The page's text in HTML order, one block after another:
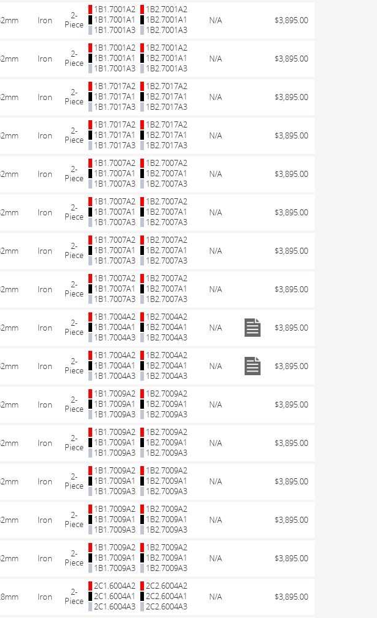
Iron
2-
Piece
1B1.7001A2
1B1.7001A1
1B1.7001A3
1B2.7001A2
1B2.7001A1
1B2.7001A3
N/A $3,895.00
Iron
2-
Piece
1B1.7001A2
1B1.7001A1
1B1.7001A3
1B2.7001A2
1B2.7001A1
1B2.7001A3
N/A $3,895.00
Iron
2-
Piece
1B1.7017A2
1B1.7017A1
1B1.7017A3
1B2.7017A2
1B2.7017A1
1B2.7017A3
N/A $3,895.00
Iron
2-
Piece
1B1.7017A2
1B1.7017A1
1B1.7017A3
1B2.7017A2
1B2.7017A1
1B2.7017A3
N/A $3,895.00
Iron
2-
Piece
1B1.7007A2
1B1.7007A1
1B1.7007A3
1B2.7007A2
1B2.7007A1
1B2.7007A3
N/A $3,895.00
Iron
2-
Piece
1B1.7007A2
1B1.7007A1
1B1.7007A3
1B2.7007A2
1B2.7007A1
1B2.7007A3
N/A $3,895.00
Iron
2-
Piece
1B1.7007A2
1B1.7007A1
1B1.7007A3
1B2.7007A2
1B2.7007A1
1B2.7007A3
N/A $3,895.00
Iron
2-
Piece
1B1.7007A2
1B1.7007A1
1B1.7007A3
1B2.7007A2
1B2.7007A1
1B2.7007A3
N/A $3,895.00
Iron
2-
Piece
1B1.7004A2
1B1.7004A1
1B1.7004A3
1B2.7004A2
1B2.7004A1
1B2.7004A3
N/A $3,895.00
Iron
2-
Piece
1B1.7004A2
1B1.7004A1
1B1.7004A3
1B2.7004A2
1B2.7004A1
1B2.7004A3
N/A $3,895.00
Iron
2-
Piece
1B1.7009A2
1B1.7009A1
1B1.7009A3
1B2.7009A2
1B2.7009A1
1B2.7009A3
N/A $3,895.00
Iron
2-
Piece
1B1.7009A2
1B1.7009A1
1B1.7009A3
1B2.7009A2
1B2.7009A1
1B2.7009A3
N/A $3,895.00
Iron
2-
Piece
1B1.7009A2
1B1.7009A1
1B1.7009A3
1B2.7009A2
1B2.7009A1
1B2.7009A3
N/A $3,895.00
Iron
2-
Piece
1B1.7009A2
1B1.7009A1
1B1.7009A3
1B2.7009A2
1B2.7009A1
1B2.7009A3
N/A $3,895.00
Iron
2-
Piece
1B1.7009A2
1B1.7009A1
1B1.7009A3
1B2.7009A2
1B2.7009A1
1B2.7009A3
N/A $3,895.00
Iron
2-
Piece
2C1.6004A2
2C1.6004A1
2C1.6004A3
2C2.6004A2
2C2.6004A1
2C2.6004A3
N/A $3,895.00